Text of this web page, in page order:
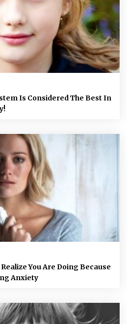
Is Considered The Best In
You Are Doing Because
Anxiety